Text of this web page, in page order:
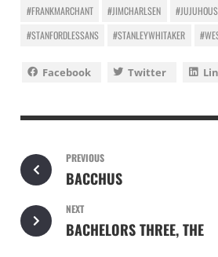
#FRANKMARCHANT
#JIMCHARLSEN
#STANFORDLESSANS
#STANLEYWHITAKER
Facebook Twitter
PREVIOUS
BACCHUS
NEXT
BACHELORS THREE, THE